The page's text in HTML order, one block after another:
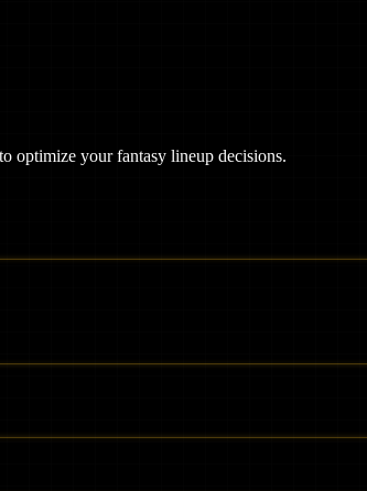
optimize your fantasy lineup decisions.